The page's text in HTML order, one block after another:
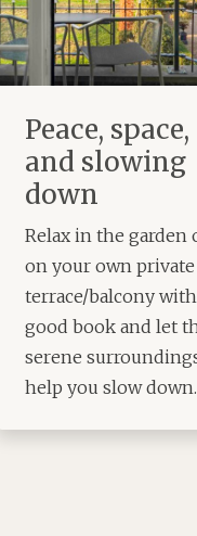
Peace, space,
and slowing
down
Relax in the garden
on your own private
terrace/balcony
good book and let
serene
help you slow down.